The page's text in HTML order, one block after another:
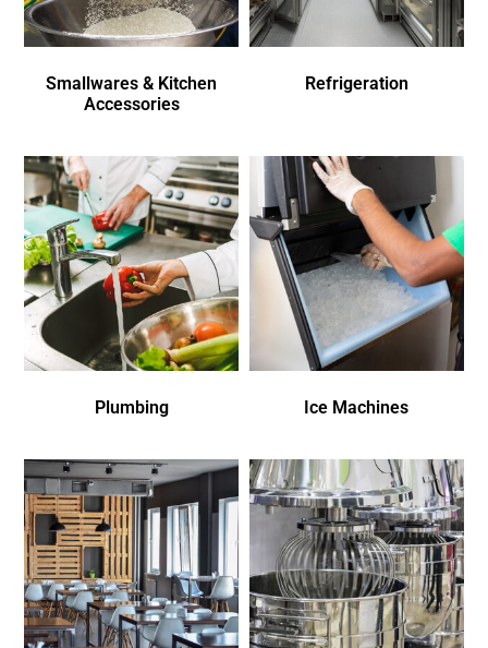
Smallwares & Kitchen
Accessories
Refrigeration
Plumbing Ice Machines